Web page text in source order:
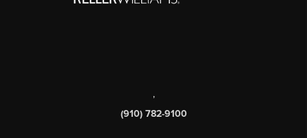
,
(910) 782-9100